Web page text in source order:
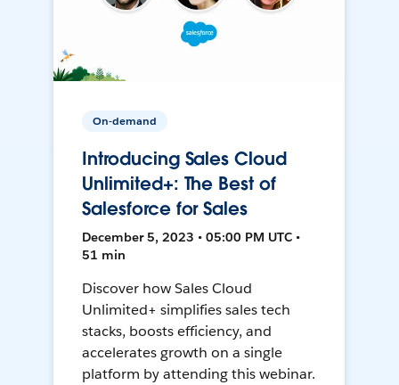
On-demand
Introducing Sales Cloud
Unlimited+: The Best of
Salesforce for Sales
December 5, 2023 • 05:00 PM UTC •
51 min
Discover how Sales Cloud
Unlimited+ simplifies sales tech
stacks, boosts efficiency, and
accelerates growth on a single
platform by attending this webinar.